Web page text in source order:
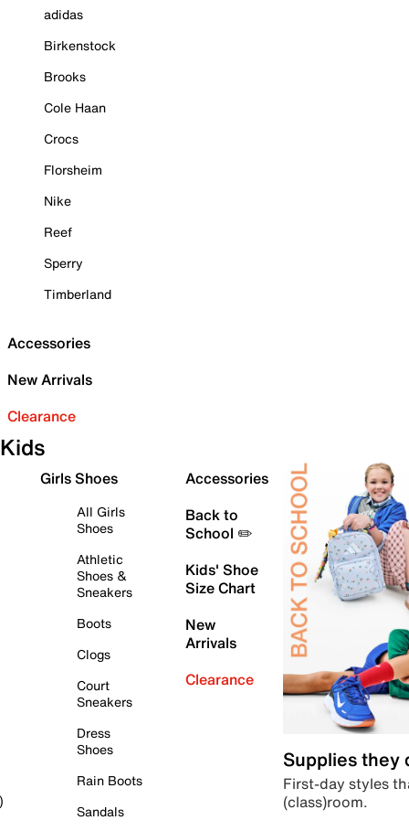
adidas
Birkenstock
Brooks
Cole Haan
Crocs
Florsheim
Nike
Reef
Sperry
Timberland
Accessories
New Arrivals
Clearance
Kids
Girls Shoes
All Girls
Shoes
Athletic
Shoes &
Sneakers
Boots
Clogs
Court
Sneakers
Dress
Shoes
Rain Boots
Sandals
Accessories
Back to
School ✏️
Kids' Shoe
Size Chart
New
Arrivals
Clearance
Supplies they
First-day styles
(class)room.